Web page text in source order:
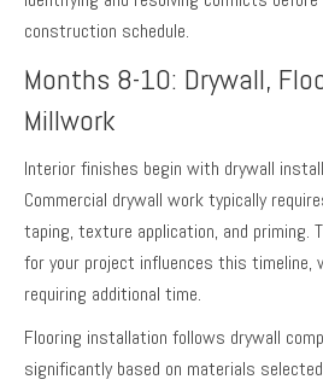
construction schedule.
Months 8-10: Drywall,
Millwork
Interior finishes begin with drywall
Commercial drywall work typically
taping, texture application, and priming.
for your project influences this timeline,
requiring additional time.
Flooring installation follows drywall
significantly based on materials